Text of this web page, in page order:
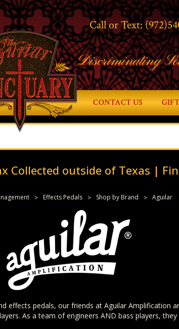
Call or Text:
Discriminating
CONTACT US
Collected outside of Texas |
Effects Pedals Shop by Brand Aguilar
effects pedals, our friends at Aguilar Amplification
As a team of engineers AND bass players,